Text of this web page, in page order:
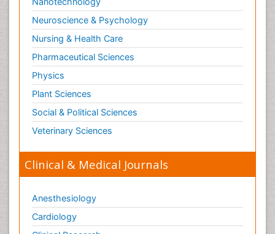
Neuroscience & Psychology
Nursing & Health Care
Pharmaceutical Sciences
Physics
Plant Sciences
Social & Political Sciences
Veterinary Sciences
Clinical & Medical Journals
Anesthesiology
Cardiology